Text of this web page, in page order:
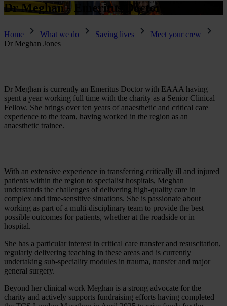
Dr Meghan -Emeritus Doctor
Home What we do Saving lives
Meet your crew
Dr Meghan Jones
Dr Meghan is currently an Emeritus Doctor with EAAA having
spent a year working full time with the charity as a Senior Clinical
Fellow. She brings over ten years of anaesthetic and critical care
experience to the team, having worked in the region as an
anaesthetic trainee.
With an extensive experience in transferring critically ill and injured
patients within the region to specialist hospitals, Meghan
understands the challenges of delivering high-quality care in
complex and time-sensitive situations. She is passionate about
working as part of a multi-disciplinary team to provide the best
possible outcomes for patients, whether at the roadside or in
hospital.
She has a particular interest in critical care transfer and resuscitation,
regularly delivering teaching in these areas and is currently
undertaking sub-speciality modules in trauma, transfer and major
general surgery.
Beyond her clinical work Meghan is a strong advocate for the
charity and actively supports fundraising efforts having completed